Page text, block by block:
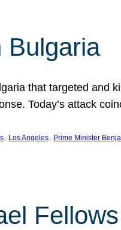
Bulgaria
that targeted and
Today’s attack
, Los Angeles, Prime Minister
Fellows